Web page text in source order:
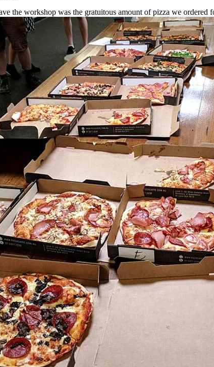
the workshop was the gratuitous amount of pizza we ordered